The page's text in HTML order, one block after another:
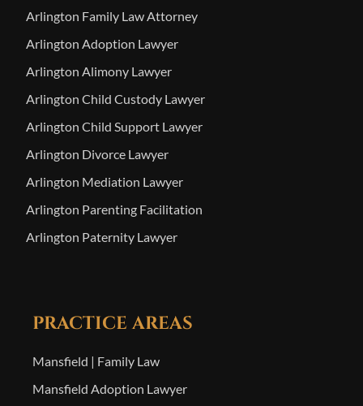
Arlington Family Law Attorney
Arlington Adoption Lawyer
Arlington Alimony Lawyer
Arlington Child Custody Lawyer
Arlington Child Support Lawyer
Arlington Divorce Lawyer
Arlington Mediation Lawyer
Arlington Parenting Facilitation
Arlington Paternity Lawyer
PRACTICE AREAS
Mansfield | Family Law
Mansfield Adoption Lawyer